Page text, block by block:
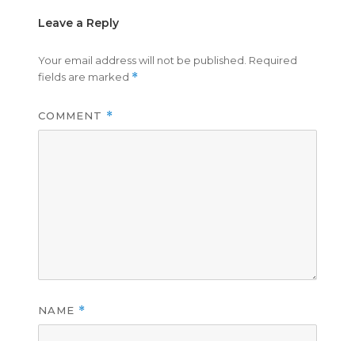
Leave a Reply
Your email address will not be published. Required
fields are marked *
COMMENT *
NAME *